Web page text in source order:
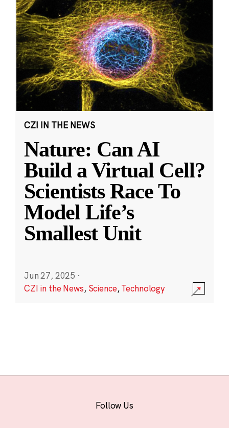
CZI IN THE NEWS
Nature: Can AI
Build a Virtual Cell?
Scientists Race To
Model Life’s
Smallest Unit
Jun 27, 2025 ·
CZI in the News, Science,Technology
Follow Us